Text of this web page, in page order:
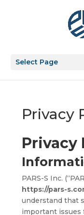
Select Page
Privacy
Privacy
PARS-S Inc.
https://pars-
understand that
important issues